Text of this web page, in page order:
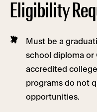
Eligibility
Must be a
school diploma or
accredited
programs do not
opportunities.